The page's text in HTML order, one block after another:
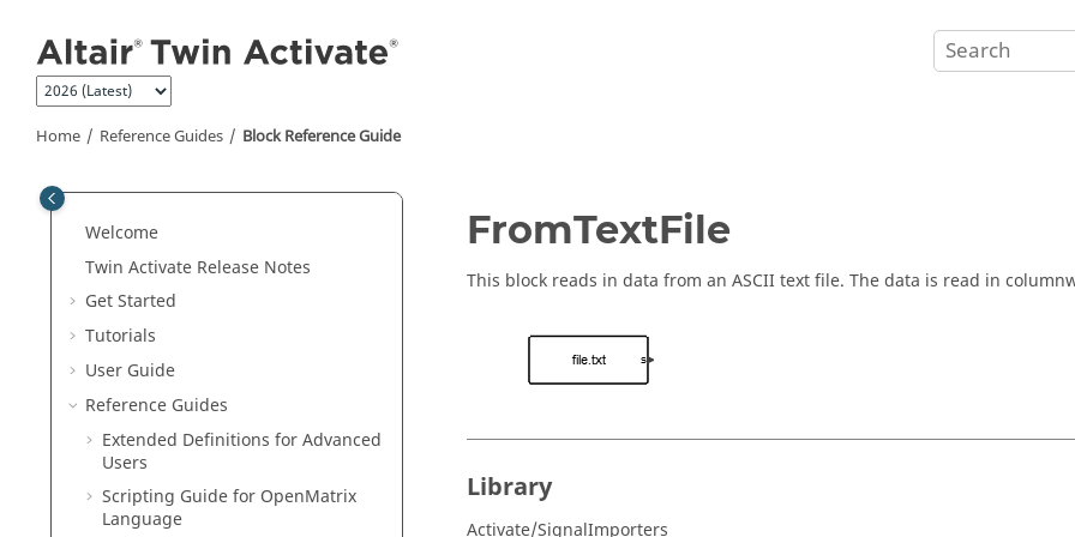
Home Reference Guides Block Reference Guide
Welcome
Twin Activate Release Notes
Get Started
Tutorials
User Guide
Reference Guides
Extended Definitions for Advanced
Users
Scripting Guide for OpenMatrix
Language
FromTextFile
This block reads in data from an ASCII text file. The data is read in
Library
Activate/SignalImporters
Library
Description
Parameters
Ports
Advanced Properties
See Also